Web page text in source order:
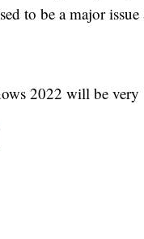
to be a major
2022 will be